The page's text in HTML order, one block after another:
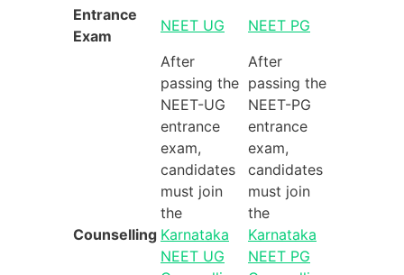
Entrance
Exam
NEET UG NEET PG
Counselling
After
passing the
NEET-UG
entrance
exam,
candidates
must join
the
Karnataka
NEET UG
After
passing the
NEET-PG
entrance
exam,
candidates
must join
the
Karnataka
NEET PG